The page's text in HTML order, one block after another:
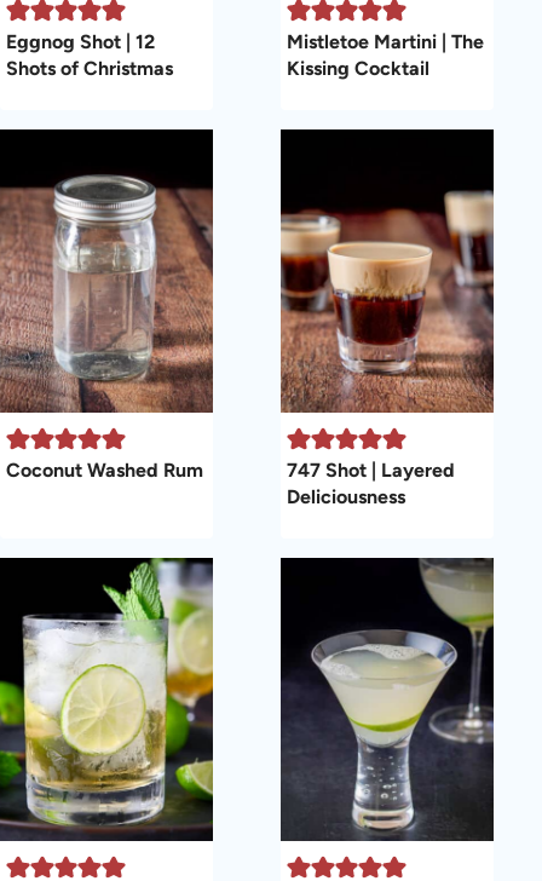
Eggnog Shot | 12
Shots of Christmas
Mistletoe Martini | The
Kissing Cocktail
Coconut Washed Rum
747 Shot | Layered
Deliciousness